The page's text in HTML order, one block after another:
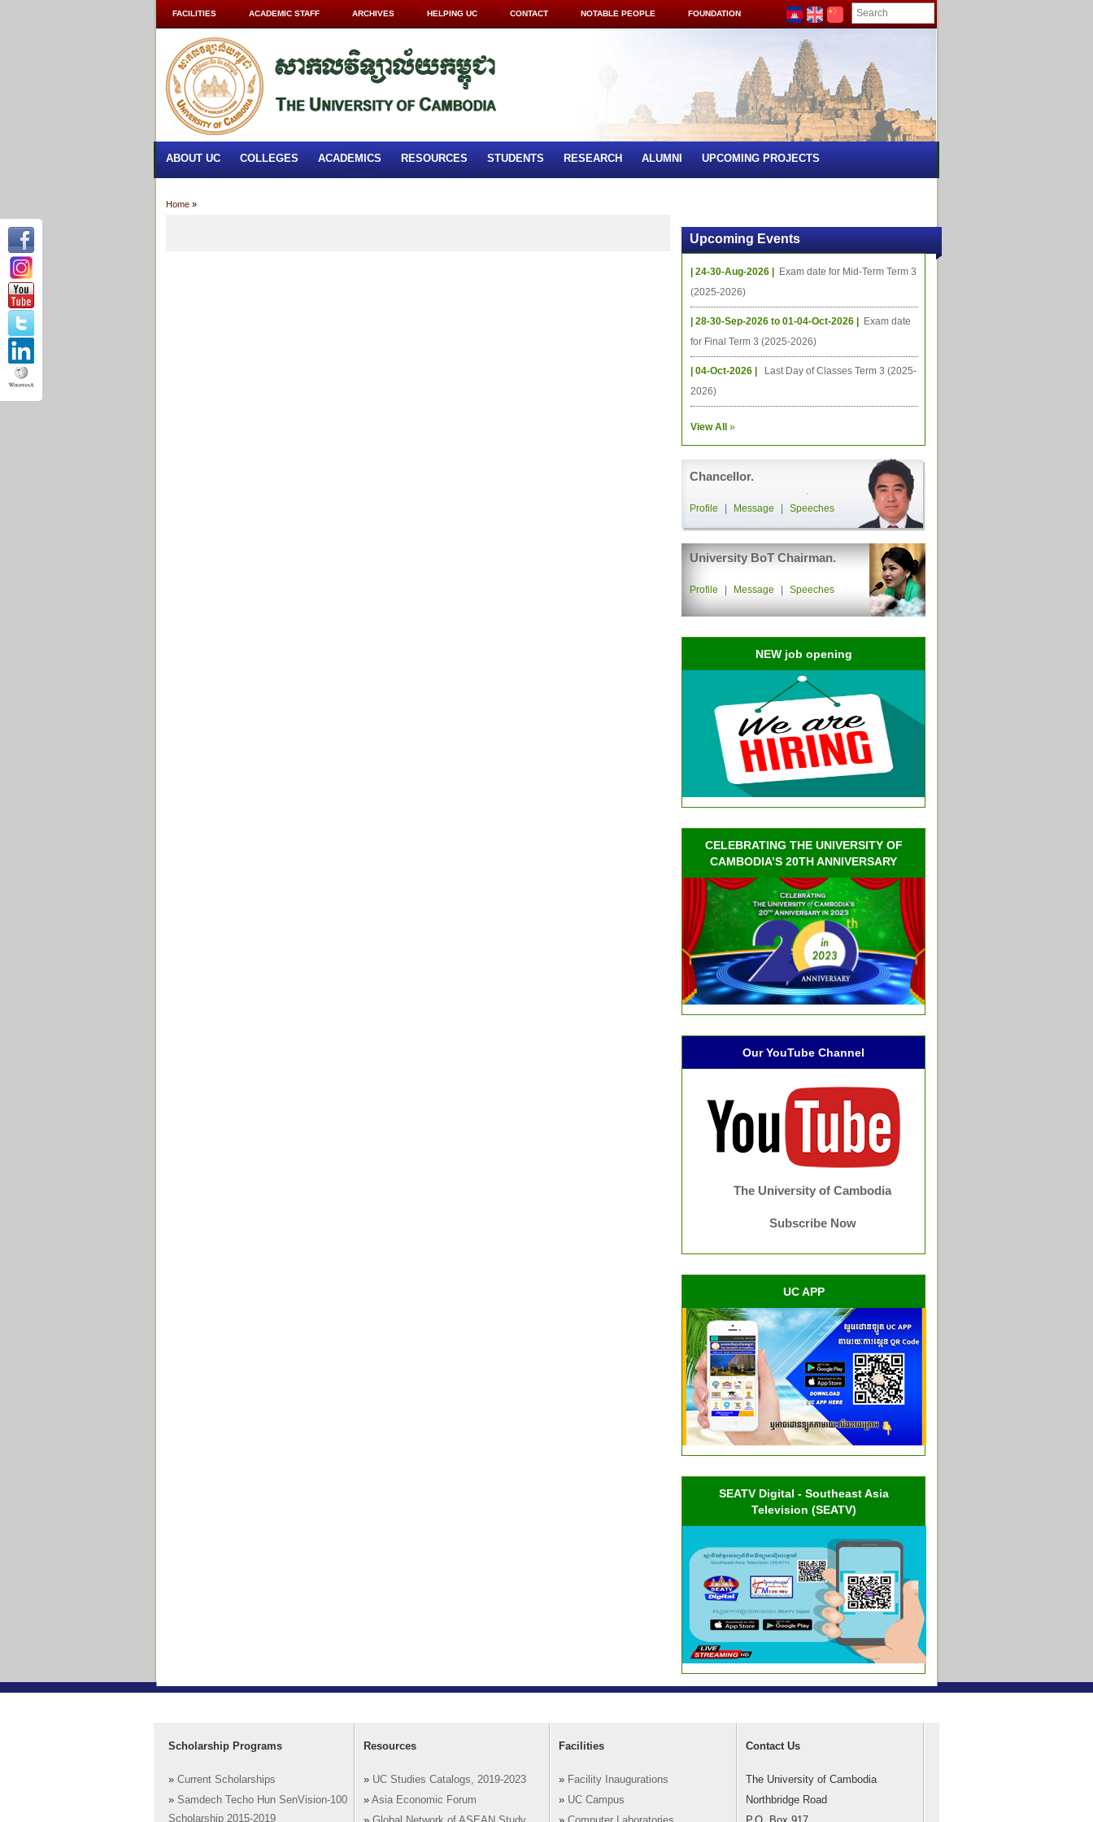
FACILITIES ACADEMIC STAFF ARCHIVES HELPING UC CONTACT NOTABLE PEOPLE FOUNDATION
ABOUT UC COLLEGES ACADEMICS RESOURCES STUDENTS RESEARCH ALUMNI UPCOMING PROJECTS
Home »
Upcoming Events
| 24-30-Aug-2026 |
Exam date for Mid-Term Term 3
(2025-2026)
| 28-30-Sep-2026 to 01-04-Oct-2026 |
Exam date
for Final Term 3 (2025-2026)
| 04-Oct-2026 |
Last Day of Classes Term 3 (2025-
2026)
View All »
Chancellor.
Profile Message Speeches
University BoT Chairman.
Profile Message Speeches
NEW job opening
CELEBRATING THE UNIVERSITY OF
CAMBODIA’S 20TH ANNIVERSARY
Our YouTube Channel
The University of Cambodia
Subscribe Now
UC APP
SEATV Digital - Southeast Asia
Television (SEATV)
Scholarship Programs
» Current Scholarships
» Samdech Techo Hun SenVision-100
Scholarship 2015-2019
Resources
» UC Studies Catalogs, 2019-2023
» Asia Economic Forum
Facilities
» Facility Inaugurations
» UC Campus
Contact Us
The University of Cambodia
Northbridge Road